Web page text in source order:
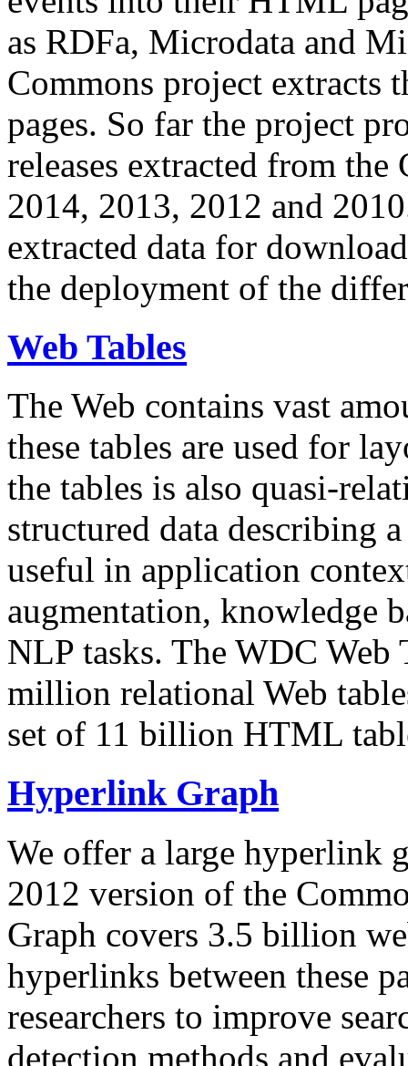
as RDFa, Microdata and
Commons project extracts
pages. So far the project
releases extracted from
2014, 2013, 2012 and
extracted data for
the deployment of the
Web Tables
The Web contains vast
these tables are used for
the tables is also quasi-
structured data describing
useful in application
augmentation, knowledge
NLP tasks. The WDC Web
million relational Web
set of 11 billion HTML
Hyperlink Graph
We offer a large hyperlink
2012 version of the
Graph covers 3.5 billion
hyperlinks between these
researchers to improve
detection methods and